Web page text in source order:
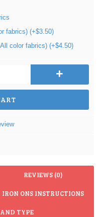
fabrics) (+$3.50)
color fabrics) (+$4.50)
+
REVIEWS (0)
IRON ONS INSTRUCTIONS
TYPE